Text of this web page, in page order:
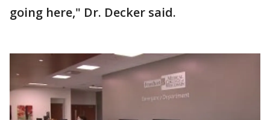
going here," Dr. Decker said.